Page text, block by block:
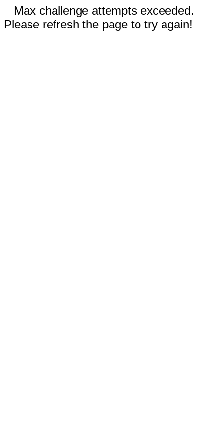
Max challenge attempts exceeded.
Please refresh the page to try again!